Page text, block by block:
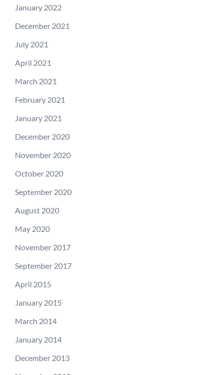
January 2022
December 2021
July 2021
April 2021
March 2021
February 2021
January 2021
December 2020
November 2020
October 2020
September 2020
August 2020
May 2020
November 2017
September 2017
April 2015
January 2015
March 2014
January 2014
December 2013